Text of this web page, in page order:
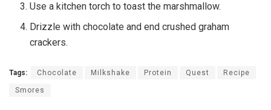
Use a kitchen torch to toast the marshmallow.
Drizzle with chocolate and end crushed graham
crackers.
Tags: Chocolate Milkshake Protein Quest Recipe
Smores